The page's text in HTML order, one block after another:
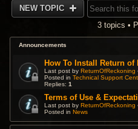
NEW TOPIC
3 topics •
Announcements
How To Install Return of
Last post byReturnOfReckoning
Posted inTechnical Support
Replies:1
Terms of Use &
Last post byReturnOfReckoning
Posted inNews